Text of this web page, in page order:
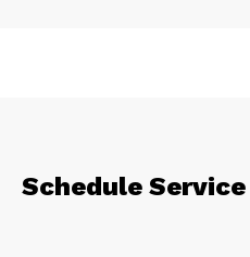
Schedule Service